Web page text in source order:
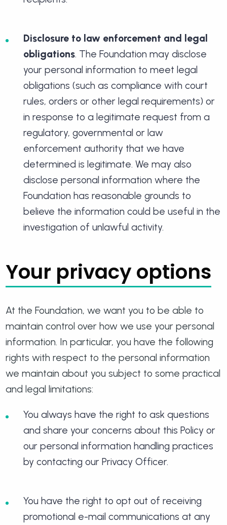
Disclosure to law enforcement and legal
obligations. The Foundation may disclose
your personal information to meet legal
obligations (such as compliance with court
rules, orders or other legal requirements) or
in response to a legitimate request from a
regulatory, governmental or law
enforcement authority that we have
determined is legitimate. We may also
disclose personal information where the
Foundation has reasonable grounds to
believe the information could be useful in the
investigation of unlawful activity.
Your privacy options
At the Foundation, we want you to be able to
maintain control over how we use your personal
information. In particular, you have the following
rights with respect to the personal information
we maintain about you subject to some practical
and legal limitations:
You always have the right to ask questions
and share your concerns about this Policy or
our personal information handling practices
by contacting our Privacy Officer.
You have the right to opt out of receiving
promotional e-mail communications at any